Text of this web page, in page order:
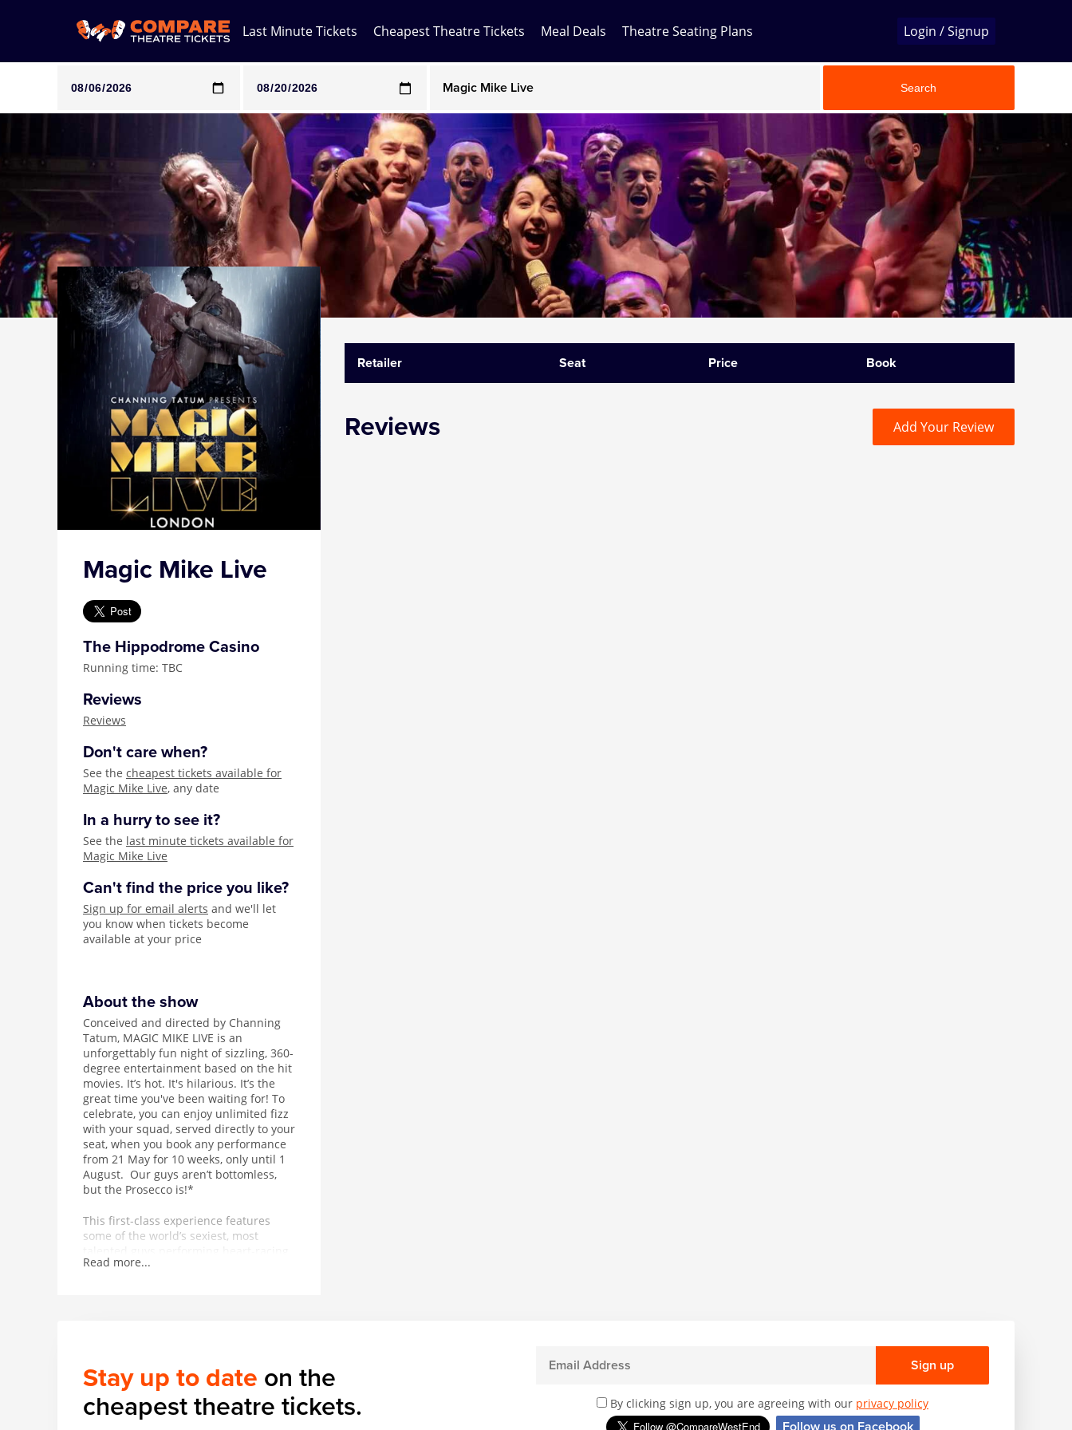
Last Minute Tickets Cheapest Theatre Tickets Meal Deals Theatre Seating Plans Login / Signup
Note: SeeTickets are a secondary marketplace and that prices may be above face value
Any Show
Any Show With Meals
Hamilton
Magic Mike Live
Mamma Mia!
Matilda
Mousetrap
Play that Goes Wrong
SIX
Search
Magic Mike Live
The Hippodrome Casino
Running time: TBC
Reviews
Reviews
Don't care when?
See the cheapest tickets available for
Magic Mike Live, any date
In a hurry to see it?
See the last minute tickets available for
Magic Mike Live
Can't find the price you like?
Sign up for email alerts and we'll let
you know when tickets become
available at your price
About the show
Conceived and directed by Channing
Tatum, MAGIC MIKE LIVE is an
unforgettably fun night of sizzling, 360-
degree entertainment based on the hit
movies. It’s hot. It's hilarious. It’s the
great time you've been waiting for! To
celebrate, you can enjoy unlimited fizz
with your squad, served directly to your
seat, when you book any performance
from 21 May for 10 weeks, only until 1
August. Our guys aren’t bottomless,
but the Prosecco is!*
This first-class experience features
some of the world’s sexiest, most
dance routines in front of, above and
basically everything.
Read more...
Retailer Seat Price Book
Reviews Add Your Review
Stay up to date on the
cheapest theatre tickets.
Sign up
By clicking sign up, you are agreeing with our privacy policy
Follow us on Facebook